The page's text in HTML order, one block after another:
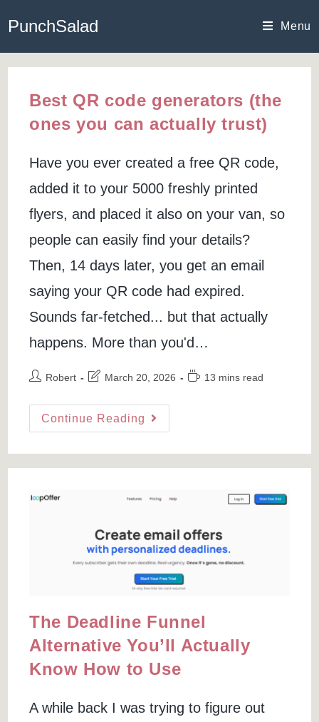
PunchSalad Menu
Best QR code generators (the
ones you can actually trust)
Have you ever created a free QR code,
added it to your 5000 freshly printed
flyers, and placed it also on your van, so
people can easily find your details?
Then, 14 days later, you get an email
saying your QR code had expired.
Sounds far-fetched... but that actually
happens. More than you'd…
PostRobert
Post
modified:
March 20, 2026
Reading
13 mins read
Continue Reading Best
(the
Ones
Actually
The Deadline Funnel
Alternative You’ll Actually
Know How to Use
A while back I was trying to figure out